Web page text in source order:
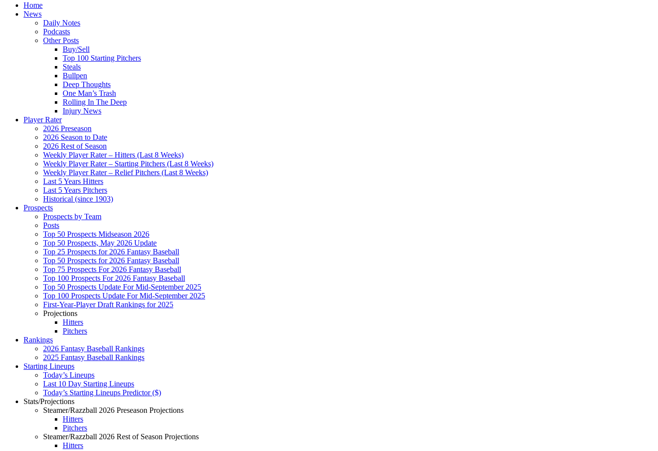
Home
News
Daily Notes
Podcasts
Other Posts
Buy/Sell
Top 100 Starting Pitchers
Steals
Bullpen
Deep Thoughts
One Man’s Trash
Rolling In The Deep
Injury News
Player Rater
2026 Preseason
2026 Season to Date
2026 Rest of Season
Weekly Player Rater – Hitters (Last 8 Weeks)
Weekly Player Rater – Starting Pitchers (Last 8 Weeks)
Weekly Player Rater – Relief Pitchers (Last 8 Weeks)
Last 5 Years Hitters
Last 5 Years Pitchers
Historical (since 1903)
Prospects
Prospects by Team
Posts
Top 50 Prospects Midseason 2026
Top 50 Prospects, May 2026 Update
Top 25 Prospects for 2026 Fantasy Baseball
Top 50 Prospects for 2026 Fantasy Baseball
Top 75 Prospects For 2026 Fantasy Baseball
Top 100 Prospects For 2026 Fantasy Baseball
Top 50 Prospects Update For Mid-September 2025
Top 100 Prospects Update For Mid-September 2025
First-Year-Player Draft Rankings for 2025
Projections
Hitters
Pitchers
Rankings
2026 Fantasy Baseball Rankings
2025 Fantasy Baseball Rankings
Starting Lineups
Today’s Lineups
Last 10 Day Starting Lineups
Today’s Starting Lineups Predictor ($)
Stats/Projections
Steamer/Razzball 2026 Preseason Projections
Hitters
Pitchers
Steamer/Razzball 2026 Rest of Season Projections
Hitters